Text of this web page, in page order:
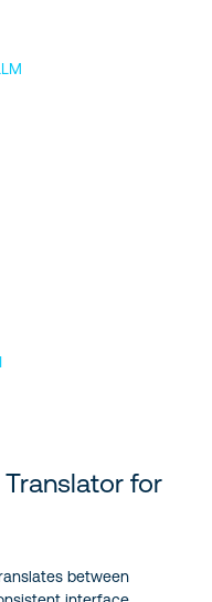
Translator for
between